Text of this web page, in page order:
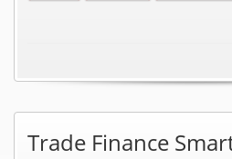
Trade Finance